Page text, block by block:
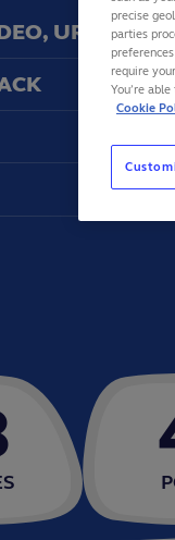
URUGUAY
precise
parties
require
You’re
Cookie